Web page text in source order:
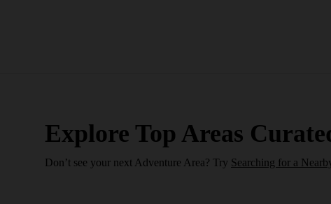
Explore Top Areas
Don’t see your next Adventure Area? Try Searching for a